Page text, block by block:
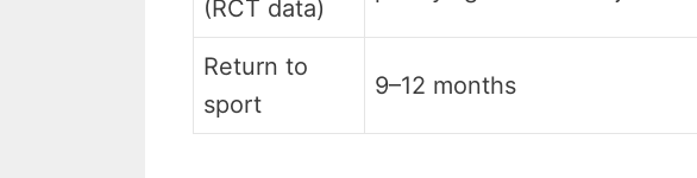
(RCT data)
Return to
sport
9–12 months